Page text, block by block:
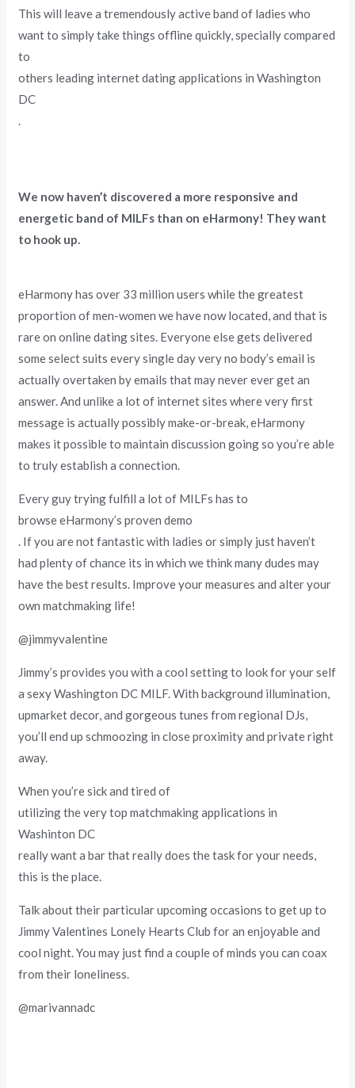
This will leave a tremendously active band of ladies who
want to simply take things offline quickly, specially compared
to
others leading internet dating applications in Washington
DC
.
We now haven’t discovered a more responsive and
energetic band of MILFs than on eHarmony! They want
to hook up.
eHarmony has over 33 million users while the greatest
proportion of men-women we have now located, and that is
rare on online dating sites. Everyone else gets delivered
some select suits every single day very no body’s email is
actually overtaken by emails that may never ever get an
answer. And unlike a lot of internet sites where very first
message is actually possibly make-or-break, eHarmony
makes it possible to maintain discussion going so you’re able
to truly establish a connection.
Every guy trying fulfill a lot of MILFs has to
browse eHarmony’s proven demo
. If you are not fantastic with ladies or simply just haven’t
had plenty of chance its in which we think many dudes may
have the best results. Improve your measures and alter your
own matchmaking life!
@jimmyvalentine
Jimmy’s provides you with a cool setting to look for your self
a sexy Washington DC MILF. With background illumination,
upmarket decor, and gorgeous tunes from regional DJs,
you’ll end up schmoozing in close proximity and private right
away.
When you’re sick and tired of
utilizing the very top matchmaking applications in
Washinton DC
really want a bar that really does the task for your needs,
this is the place.
Talk about their particular upcoming occasions to get up to
Jimmy Valentines Lonely Hearts Club for an enjoyable and
cool night. You may just find a couple of minds you can coax
from their loneliness.
@marivannadc